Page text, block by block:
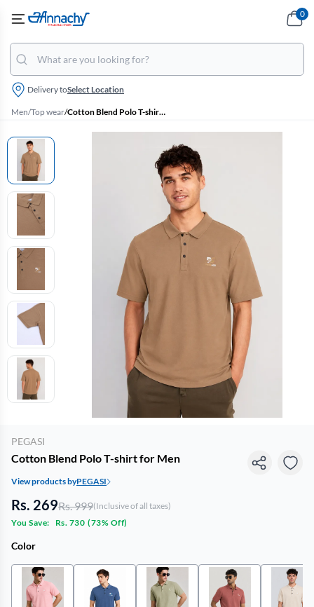
Delivery toSelect Location
0
Men/Top wear/ Cotton Blend Polo T-shirt for Men
PEGASI
Cotton Blend Polo T-shirt for Men
View products byPEGASI
Rs. 269Rs. 999(Inclusive of all taxes)
You Save:
Rs. 730 (73% Off)
Color